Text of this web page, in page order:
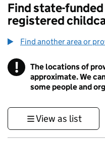
Find state-
registered
Find another area or
! Information
The locations of
approximate. We
some people and
View as list